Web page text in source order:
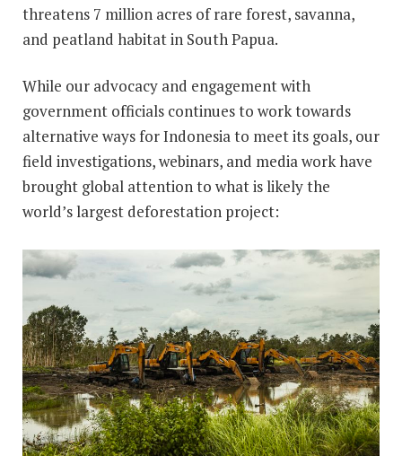
threatens 7 million acres of rare forest, savanna,
and peatland habitat in South Papua.
While our advocacy and engagement with
government officials continues to work towards
alternative ways for Indonesia to meet its goals, our
field investigations, webinars, and media work have
brought global attention to what is likely the
world’s largest deforestation project: